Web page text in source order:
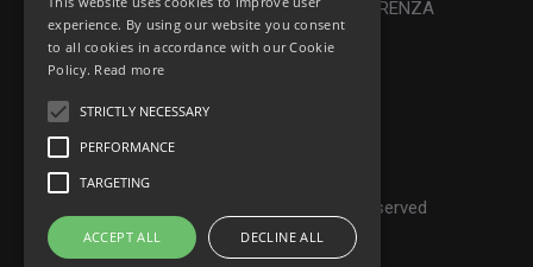
Online Dispute Resolution|TRASPARENZA
Made with ♥ by Denis Abello
P.IVA IT07268190639 - All rights reserved
experience. By using our website you consent
to all cookies in accordance with our Cookie
Policy. Read more
STRICTLY NECESSARY
PERFORMANCE
TARGETING
ACCEPT ALL DECLINE ALL